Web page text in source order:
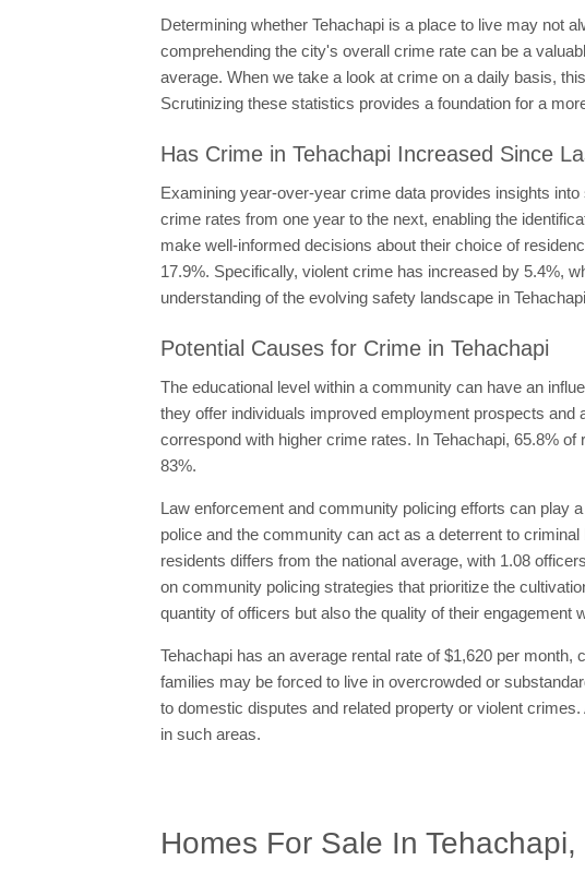
Determining whether Tehachapi is a place to live may not
comprehending the city's overall crime rate can be a
average. When we take a look at crime on a daily basis,
Scrutinizing these statistics provides a foundation for a
Has Crime in Tehachapi Increased Since
Examining year-over-year crime data provides insights
crime rates from one year to the next, enabling the
make well-informed decisions about their choice of
17.9%. Specifically, violent crime has increased by 5.4%,
understanding of the evolving safety landscape in
Potential Causes for Crime in Tehachapi
The educational level within a community can have an
they offer individuals improved employment prospects
correspond with higher crime rates. In Tehachapi, 65.8%
83%.
Law enforcement and community policing efforts can play
police and the community can act as a deterrent to
residents differs from the national average, with 1.08
on community policing strategies that prioritize the
quantity of officers but also the quality of their engagement
Tehachapi has an average rental rate of $1,620 per
families may be forced to live in overcrowded or
to domestic disputes and related property or violent
in such areas.
Homes For Sale In Tehachapi,